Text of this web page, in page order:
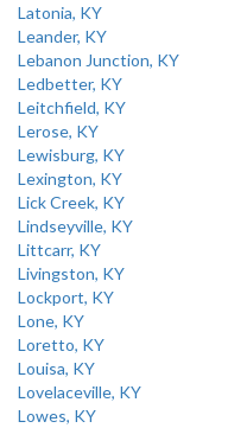
Latonia, KY
Leander, KY
Lebanon Junction, KY
Ledbetter, KY
Leitchfield, KY
Lerose, KY
Lewisburg, KY
Lexington, KY
Lick Creek, KY
Lindseyville, KY
Littcarr, KY
Livingston, KY
Lockport, KY
Lone, KY
Loretto, KY
Louisa, KY
Lovelaceville, KY
Lowes, KY